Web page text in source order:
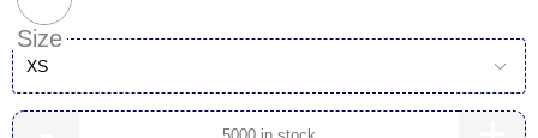
Size
XS